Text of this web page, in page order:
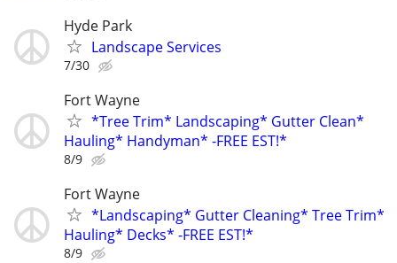
Hyde Park
Landscape Services
7/30
Fort Wayne
*Tree Trim* Landscaping* Gutter Clean*
Hauling* Handyman* -FREE EST!*
8/9
Fort Wayne
*Landscaping* Gutter Cleaning* Tree Trim*
Hauling* Decks* -FREE EST!*
8/9